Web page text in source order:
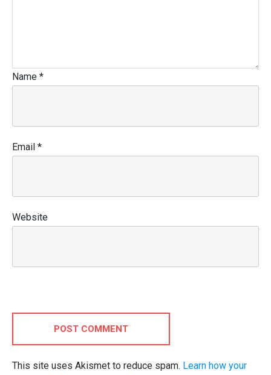
Name *
Email *
Website
POST COMMENT
This site uses Akismet to reduce spam. Learn how your